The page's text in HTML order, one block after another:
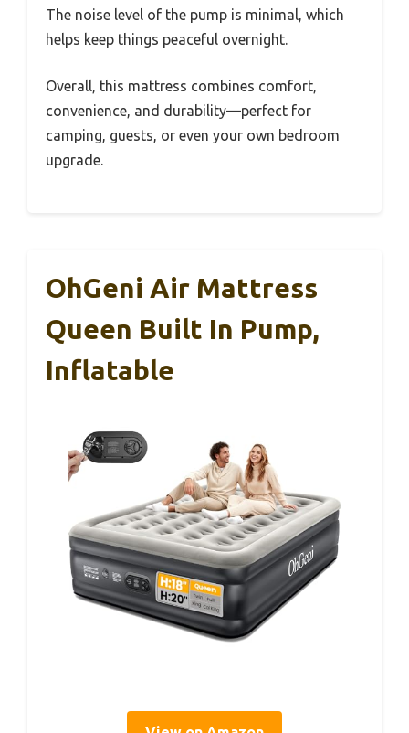
The noise level of the pump is minimal, which
helps keep things peaceful overnight.
Overall, this mattress combines comfort,
convenience, and durability—perfect for
camping, guests, or even your own bedroom
upgrade.
OhGeni Air Mattress
Queen Built In Pump,
Inflatable